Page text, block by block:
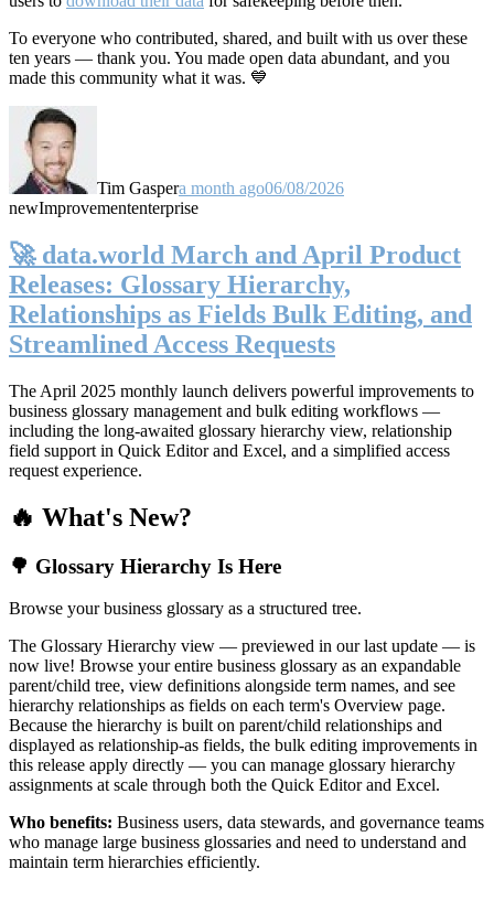
To everyone who contributed, shared, and built with us over these
ten years — thank you. You made open data abundant, and you
made this community what it was. 💙
Tim Gaspera month ago06/08/2026
newImprovemententerprise
🚀 data.world March and April Product
Releases: Glossary Hierarchy,
Relationships as Fields Bulk Editing, and
Streamlined Access Requests
The April 2025 monthly launch delivers powerful improvements to
business glossary management and bulk editing workflows —
including the long-awaited glossary hierarchy view, relationship
field support in Quick Editor and Excel, and a simplified access
request experience.
🔥 What's New?
🌳 Glossary Hierarchy Is Here
Browse your business glossary as a structured tree.
The Glossary Hierarchy view — previewed in our last update — is
now live! Browse your entire business glossary as an expandable
parent/child tree, view definitions alongside term names, and see
hierarchy relationships as fields on each term's Overview page.
Because the hierarchy is built on parent/child relationships and
displayed as relationship-as fields, the bulk editing improvements in
this release apply directly — you can manage glossary hierarchy
assignments at scale through both the Quick Editor and Excel.
Who benefits: Business users, data stewards, and governance teams
who manage large business glossaries and need to understand and
maintain term hierarchies efficiently.